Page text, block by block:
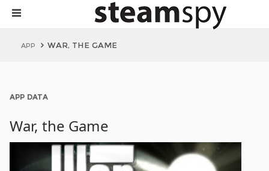
APP WAR, THE GAME
APP DATA
War, the Game